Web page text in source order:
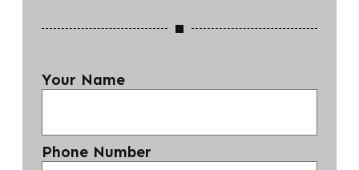
Your Name
Phone Number